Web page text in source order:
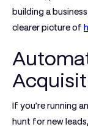
building a
clearer picture of
If you’re running
hunt for new